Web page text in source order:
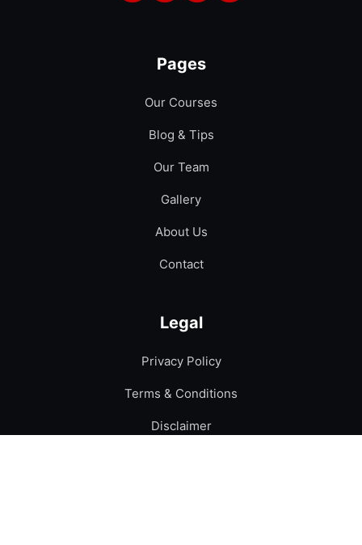
Pages
Our Courses
Blog & Tips
Our Team
Gallery
About Us
Contact
Legal
Privacy Policy
Terms & Conditions
Disclaimer